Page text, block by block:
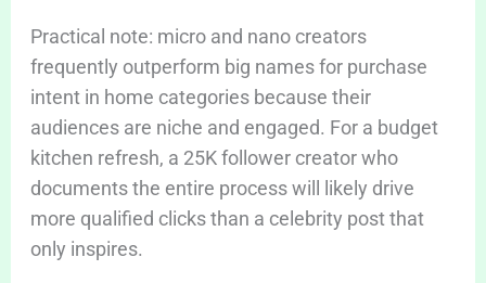
Practical note: micro and nano creators
frequently outperform big names for purchase
intent in home categories because their
audiences are niche and engaged. For a budget
kitchen refresh, a 25K follower creator who
documents the entire process will likely drive
more qualified clicks than a celebrity post that
only inspires.